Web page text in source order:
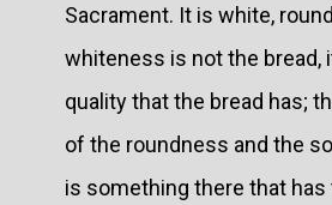
Sacrament. It is white,
whiteness is not the bread,
quality that the bread has;
of the roundness and the
is something there that has